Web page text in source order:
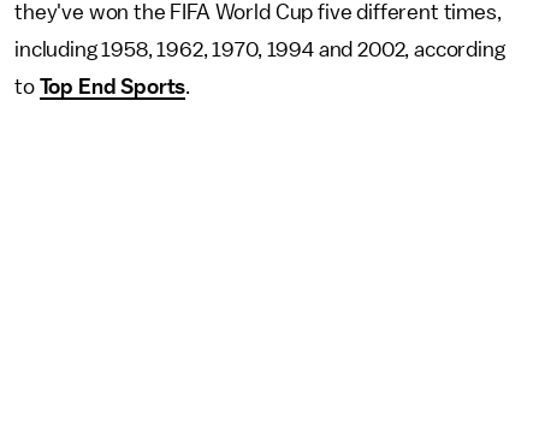
they've won the FIFA World Cup five different times,
including 1958, 1962, 1970, 1994 and 2002, according
to Top End Sports.